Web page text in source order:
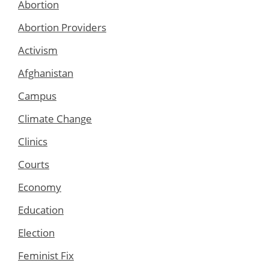
Abortion
Abortion Providers
Activism
Afghanistan
Campus
Climate Change
Clinics
Courts
Economy
Education
Election
Feminist Fix